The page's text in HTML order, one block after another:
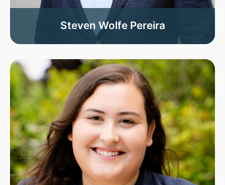
Steven Wolfe Pereira